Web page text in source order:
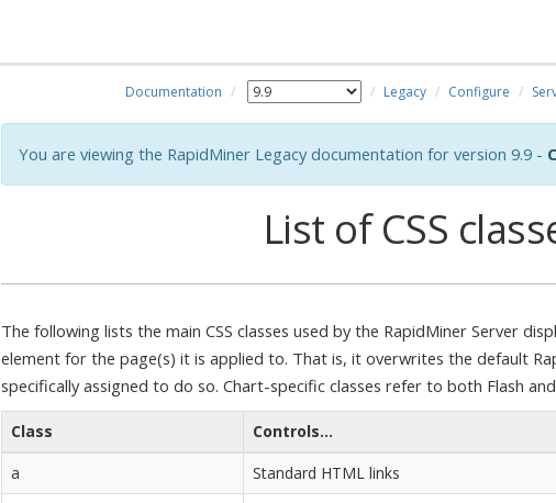
Documentation Legacy Configure
You are viewing the RapidMiner Legacy documentation for version 9.9 -
List of CSS
The following lists the main CSS classes used by the RapidMiner Server
element for the page(s) it is applied to. That is, it overwrites the default
specifically assigned to do so. Chart-specific classes refer to both Flash
Class
Controls...
a
Standard HTML links